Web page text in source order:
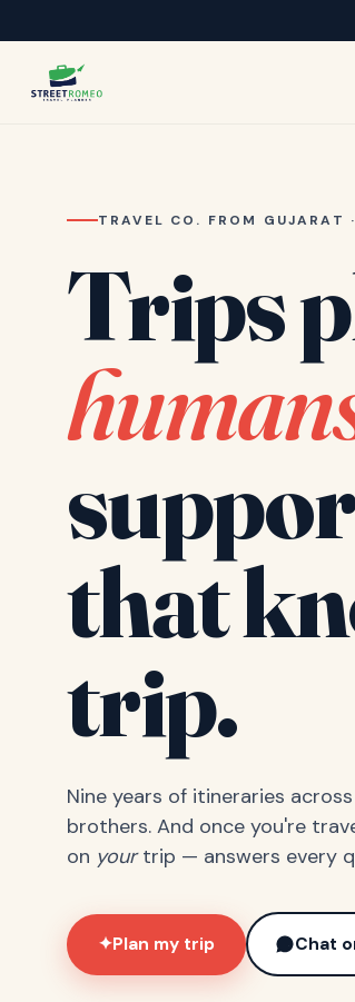
TRAVEL CO. FROM GUJARAT
Trips
that
trip.
Nine years of itineraries
brothers. And once you're
on yourtrip — answers every
✦Plan my trip Chat